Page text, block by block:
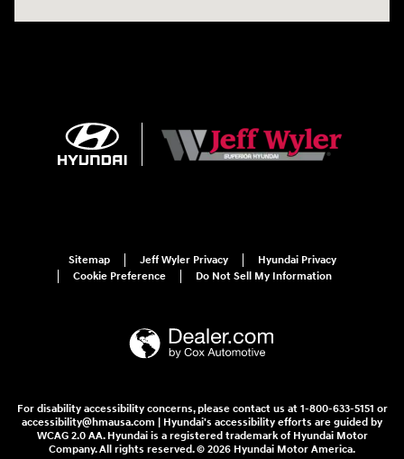
Sitemap Jeff Wyler Privacy
Hyundai Privacy
Cookie Preference
Do Not Sell My Information
For disability accessibility concerns, please contact us at 1-800-633-5151 or
accessibility@hmausa.com | Hyundai's accessibility efforts are guided by
WCAG 2.0 AA. Hyundai is a registered trademark of Hyundai Motor
Company. All rights reserved. © 2026 Hyundai Motor America.